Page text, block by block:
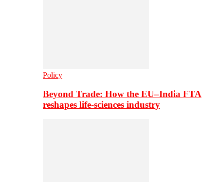
Policy
Beyond Trade: How the EU–India FTA
reshapes life-sciences industry